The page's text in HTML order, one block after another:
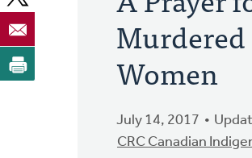
Women
July 14, 2017
CRC Canadian